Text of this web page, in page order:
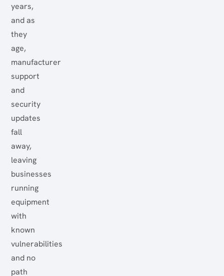
years,
and as
they
age,
manufacturer
support
and
security
updates
fall
away,
leaving
businesses
running
equipment
with
known
vulnerabilities
and no
path